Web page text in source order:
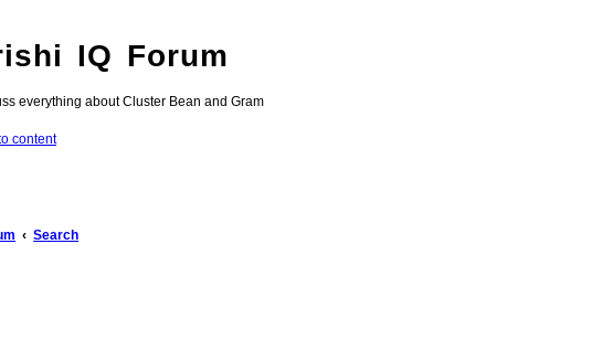
IQ Forum
everything about Cluster Bean and Gram
content
Search